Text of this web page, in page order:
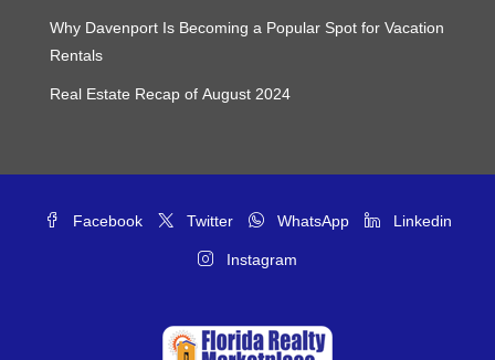
Why Davenport Is Becoming a Popular Spot for Vacation
Rentals
Real Estate Recap of August 2024
Facebook Twitter WhatsApp Linkedin
Instagram